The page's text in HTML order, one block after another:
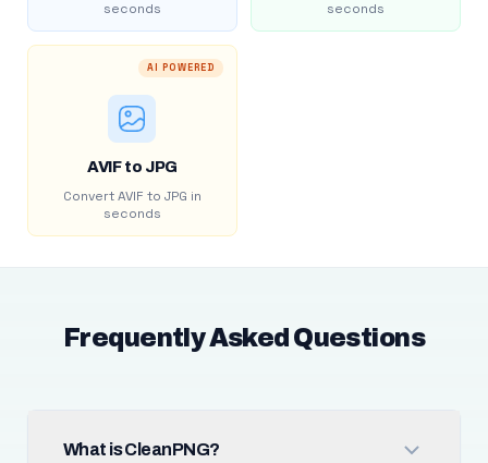
seconds
seconds
AI POWERED
AVIF to JPG
Convert AVIF to JPG in
seconds
Frequently Asked Questions
What is CleanPNG?